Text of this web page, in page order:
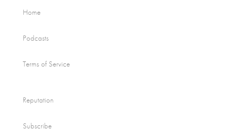
Home
Podcasts
Terms of Service
Reputation
Subscribe